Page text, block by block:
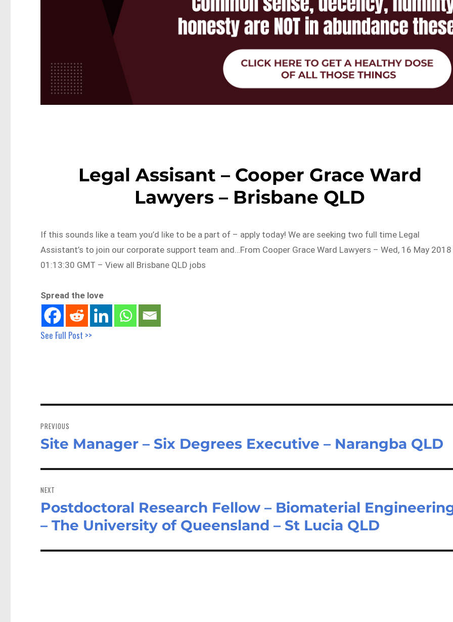
Legal Assisant – Cooper Grace Ward
Lawyers – Brisbane QLD
If this sounds like a team you’d like to be a part of – apply today! We are seeking two full time Legal
Assistant’s to join our corporate support team and…From Cooper Grace Ward Lawyers – Wed, 16 May 2018
01:13:30 GMT – View all Brisbane QLD jobs
Spread the love
See Full Post >>
navigation
PREVIOUS
Previous
Site Manager – Six Degrees Executive – Narangba QLD
NEXT
Next
post:
Postdoctoral Research Fellow – Biomaterial
– The University of Queensland – St Lucia QLD